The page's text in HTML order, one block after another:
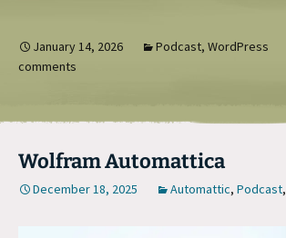
January 14, 2026 Podcast, WordPress
comments
Wolfram Automattica
December 18, 2025 Automattic, Podcast,